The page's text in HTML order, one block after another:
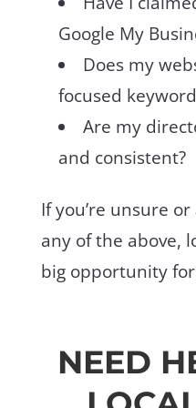
Google My
Does my
focused
Are my
and consistent?
If you’re unsure
any of the above,
big opportunity
NEED